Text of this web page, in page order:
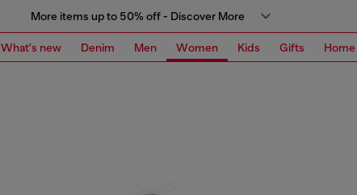
More items up to 50% off - Discover More
What's new Denim Men Women Kids Gifts Home